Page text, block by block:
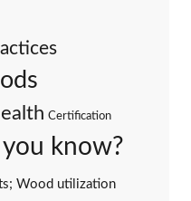
Certification
you know?
Wood utilization